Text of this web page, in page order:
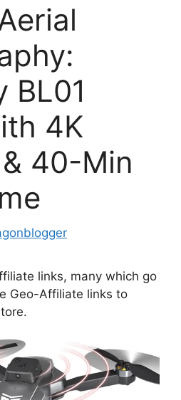
BL01
4K
40-Min
links, many which go
Geo-Affiliate links to